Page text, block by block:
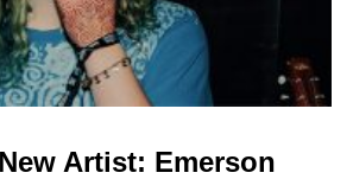
Artist: Emerson